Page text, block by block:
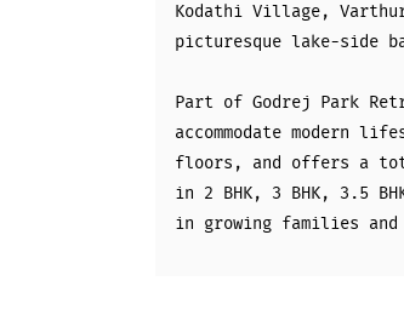
Kodathi Village,
picturesque lake-side
Part of Godrej Park
accommodate modern
floors, and offers a
in 2 BHK, 3 BHK, 3.5
in growing families and